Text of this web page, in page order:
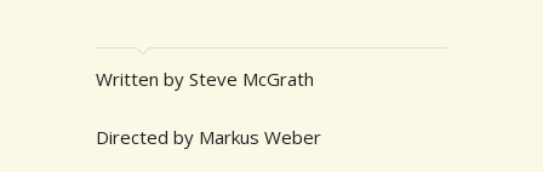
Written by Steve McGrath
Directed by Markus Weber